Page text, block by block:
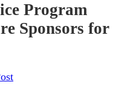
Program
Sponsors for